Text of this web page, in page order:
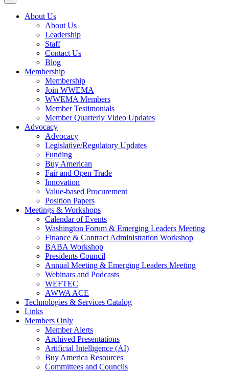
About Us
About Us
Leadership
Staff
Contact Us
Blog
Membership
Membership
Join WWEMA
WWEMA Members
Member Testimonials
Member Quarterly Video Updates
Advocacy
Advocacy
Legislative/Regulatory Updates
Funding
Buy American
Fair and Open Trade
Innovation
Value-based Procurement
Position Papers
Meetings & Workshops
Calendar of Events
Washington Forum & Emerging Leaders Meeting
Finance & Contract Administration Workshop
BABA Workshop
Presidents Council
Annual Meeting & Emerging Leaders Meeting
Webinars and Podcasts
WEFTEC
AWWA ACE
Technologies & Services Catalog
Links
Members Only
Member Alerts
Archived Presentations
Artificial Intelligence (AI)
Buy America Resources
Committees and Councils